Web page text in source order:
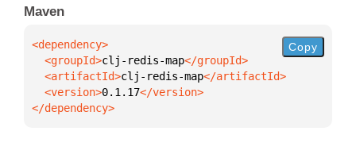
Maven
  <groupId>
clj-redis-map
  <artifactId>
clj-redis-map
  <version>
0.1.17
</dependency>
Copy